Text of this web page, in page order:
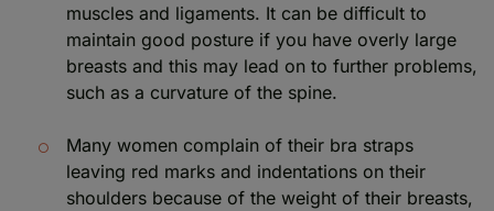
muscles and ligaments. It can be difficult to
maintain good posture if you have overly large
breasts and this may lead on to further problems,
such as a curvature of the spine.
Many women complain of their bra straps
leaving red marks and indentations on their
shoulders because of the weight of their breasts,